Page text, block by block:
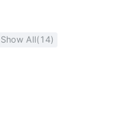
Show All( 14)